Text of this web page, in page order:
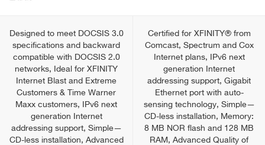
Designed to meet DOCSIS 3.0
specifications and backward
compatible with DOCSIS 2.0
networks, Ideal for XFINITY
Internet Blast and Extreme
Customers & Time Warner
Maxx customers, IPv6 next
generation Internet
addressing support, Simple—
CD-less installation, Advanced
Certified for XFINITY® from
Comcast, Spectrum and Cox
Internet plans, IPv6 next
generation Internet
addressing support, Gigabit
Ethernet port with auto-
sensing technology, Simple—
CD-less installation, Memory:
8 MB NOR flash and 128 MB
RAM, Advanced Quality of